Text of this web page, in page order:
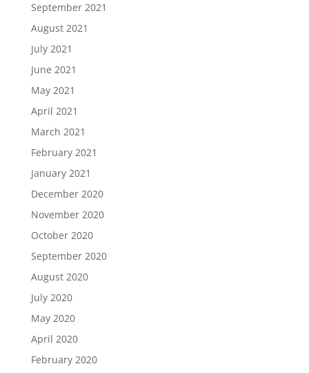
September 2021
August 2021
July 2021
June 2021
May 2021
April 2021
March 2021
February 2021
January 2021
December 2020
November 2020
October 2020
September 2020
August 2020
July 2020
May 2020
April 2020
February 2020